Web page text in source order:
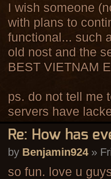
I wish someone
with plans to
functional... such
old nost and the
BEST VIETNAM
ps. do not tell me
servers have
Re: How has
by Benjamin924»
so fun. love u